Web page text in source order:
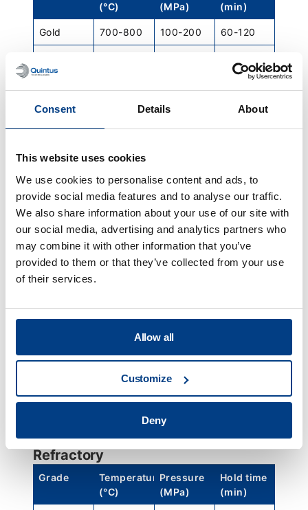
Consent Details About
This website uses cookies
We use cookies to personalise content and ads, to
provide social media features and to analyse our traffic.
We also share information about your use of our site with
our social media, advertising and analytics partners who
may combine it with other information that you’ve
provided to them or that they’ve collected from your use
of their services.
Allow all
Customize
Deny
(°C) (MPa) (min)
Gold 700-800 100-200 60-120
Stainless steel
(°C)
(MPa)
(min)
304/316L
1120-
15-5PH
1120-
1185
100
240 +/-
60
1185
240 +/-
60
Duplex
Duplex
1150 150 120
Steel
Temperature
(°C)
Pressure
(MPa)
(min)
100
Refractory
Grade
Temperature
(°C)
Pressure
(MPa)
Hold time
(min)